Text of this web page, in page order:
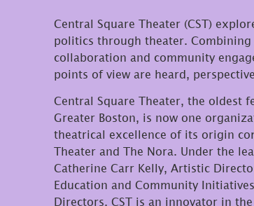
Central Square Theater (CST)
politics through theater.
collaboration and community
points of view are heard,
Central Square Theater, the oldest
Greater Boston, is now one
theatrical excellence of its origin
Theater and The Nora. Under the
Catherine Carr Kelly, Artistic
Education and Community
Directors, CST is an innovator in